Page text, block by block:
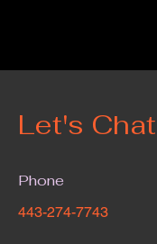
Let's Chat
Phone
443-274-7743